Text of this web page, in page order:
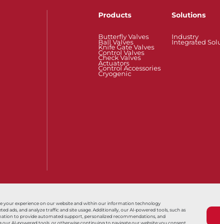
your experience on our website and within our information technology
ads, and analyze traffic and site usage. Additionally, our AI-powered tools, such as
to provide automated support, personalized recommendations, and
our AI-powered tools, or otherwise continuing to navigate our website you consent
Products
Butterfly Valves
Ball Valves
Knife Gate Valves
Control Valves
Check Valves
Actuators
Control Accessories
Cryogenic
Solutions
Industry
Integrated
Terms & Conditions Sales Terms &